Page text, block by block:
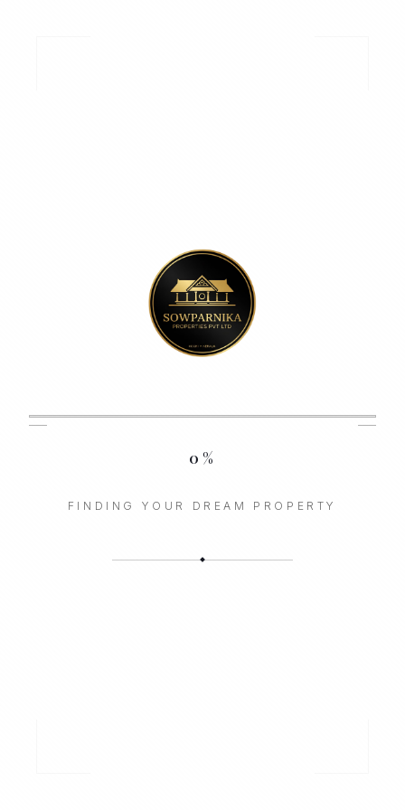
0 %
FINDING YOUR DREAM PROPERTY